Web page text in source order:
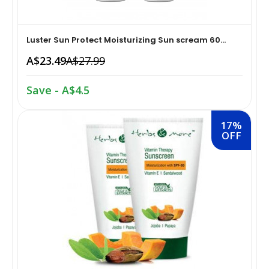
Coffee, Tea & Beverages›Tea›Fruit & Herbal
Cooking & Baking Supplies›Spices & Masalas›Powdered
Spices, Seasonings & Masalas›Chilli
Cooking & Baking Supplies›Spices & Masalas›Powdered
Spices, Seasonings & Masalas›Turmeric
Cooking & Baking Supplies›Spices & Masalas›Powdered
Spices, Seasonings & Masalas
›Pasta & Noodles›Noodles
Supports›Ankle Braces
Supports›Arm Supports
Home Medical Supplies & Equipment›Braces, Splints &
Supports›Back, Neck & Shoulder Supports
Home Medical Supplies & Equipment›Braces, Splints &
Supports›Knee & Leg Braces
Home Medical Supplies & Equipment›Braces, Splints &
Supports›Elbow Braces
Luster Sun Protect Moisturizing Sun scream 60...
A$23.49A$27.99
Save - A$4.5
17%
OFF